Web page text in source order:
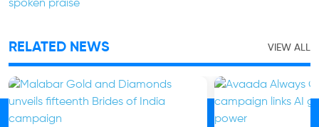
RELATED NEWS VIEW ALL